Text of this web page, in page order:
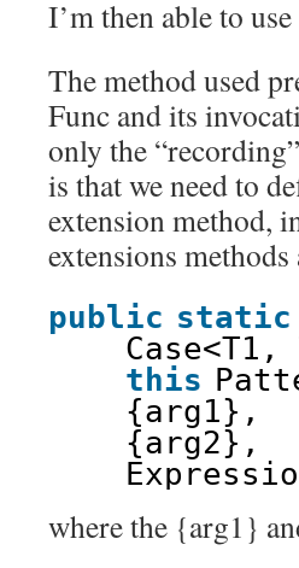
I’m then able to
The method used
Func and its
only the
is that we need to
extension method,
extensions
public static
this
{arg1},
{arg2},
where the {arg1}